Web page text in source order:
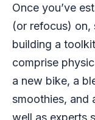
Once you’ve
(or refocus)
building a
comprise
a new bike, a
smoothies,
well as experts